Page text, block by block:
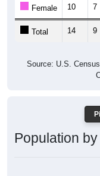
Female 10 7
Total 14 9
Source: U.S.
Population